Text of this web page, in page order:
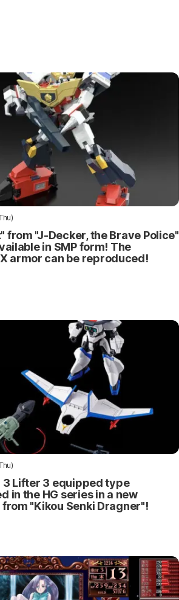
from "J-Decker, the Brave Police"
in SMP form! The
armor can be reproduced!
3 Lifter 3 equipped type
in the HG series in a new
"Kikou Senki Dragner"!